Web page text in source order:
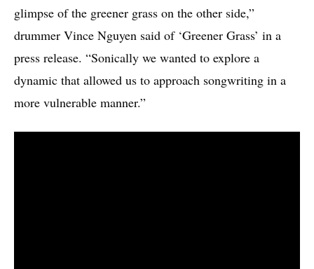
glimpse of the greener grass on the other side,”
drummer Vince Nguyen said of ‘Greener Grass’ in a
press release. “Sonically we wanted to explore a
dynamic that allowed us to approach songwriting in a
more vulnerable manner.”